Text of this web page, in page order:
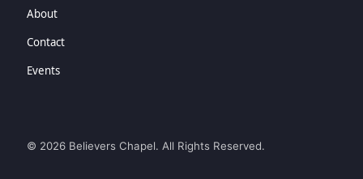
About
Contact
Events
© 2026 Believers Chapel. All Rights Reserved.